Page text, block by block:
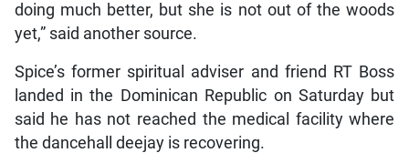
doing much better, but she is not out of the woods
yet,” said another source.
Spice’s former spiritual adviser and friend RT Boss
landed in the Dominican Republic on Saturday but
said he has not reached the medical facility where
the dancehall deejay is recovering.